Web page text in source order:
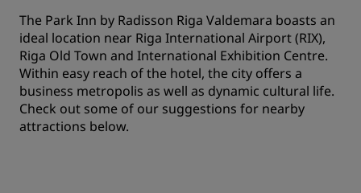
The Park Inn by Radisson Riga Valdemara boasts an
ideal location near Riga International Airport (RIX),
Riga Old Town and International Exhibition Centre.
Within easy reach of the hotel, the city offers a
business metropolis as well as dynamic cultural life.
Check out some of our suggestions for nearby
attractions below.